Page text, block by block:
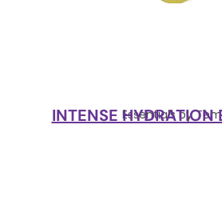
Essentials by
INTENSE HYDRATION